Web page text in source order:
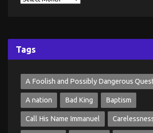
Tags
A Foolish and Possibly Dangerous
A nation Bad King Baptism
Call His Name Immanuel